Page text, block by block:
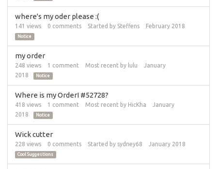
where's my oder please :(
141 views 0 comments Started by Steffens February 2018
Notice
my order
248 views 1 comment Most recent by lulu
January
2018
Notice
Where is my OrderI #52728?
418 views 1 comment Most recent by HicKha
January
2018
Notice
Wick cutter
228 views 0 comments Started by sydney68 January 2018
Cool Suggestions